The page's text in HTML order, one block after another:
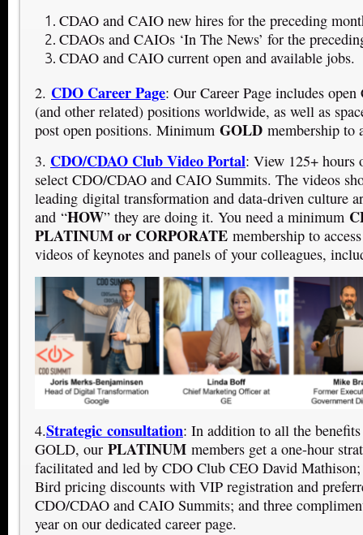
CDAO and CAIO new hires for the preceding
CDAOs and CAIOs ‘In The News’ for the
CDAO and CAIO current open and available jobs.
2. CDO Career Page: Our Career Page includes
(and other related) positions worldwide, as well as
post open positions. Minimum GOLD membership to
3. CDO/CDAO Club Video Portal: View 125+ hours
select CDO/CDAO and CAIO Summits. The videos
leading digital transformation and data-driven culture
and “HOW” they are doing it. You need a minimum
PLATINUM or CORPORATE membership to
videos of keynotes and panels of your colleagues,
4.Strategic consultation: In addition to all the
GOLD, our PLATINUM members get a one-hour
facilitated and led by CDO Club CEO David
Bird pricing discounts with VIP registration and
CDO/CDAO and CAIO Summits; and three
year on our dedicated career page.